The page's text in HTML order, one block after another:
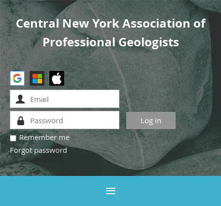
Central New York Association of
Professional Geologists
Remember me
Forgot password